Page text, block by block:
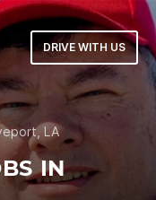
DRIVE WITH US
LA
IN